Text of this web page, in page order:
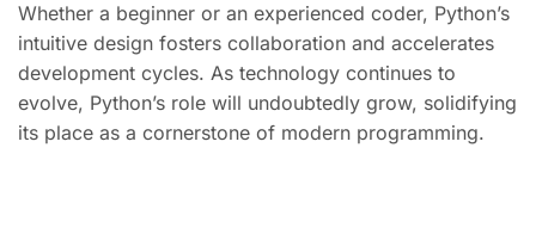
Whether a beginner or an experienced coder, Python’s
intuitive design fosters collaboration and accelerates
development cycles. As technology continues to
evolve, Python’s role will undoubtedly grow, solidifying
its place as a cornerstone of modern programming.